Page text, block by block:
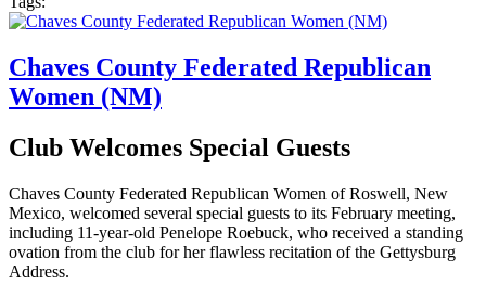
Chaves County Federated Republican
Women (NM)
Club Welcomes Special Guests
Chaves County Federated Republican Women of Roswell, New
Mexico, welcomed several special guests to its February meeting,
including 11-year-old Penelope Roebuck, who received a standing
ovation from the club for her flawless recitation of the Gettysburg
Address.